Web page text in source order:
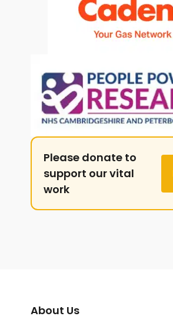
Please donate to
support our vital
work
About Us